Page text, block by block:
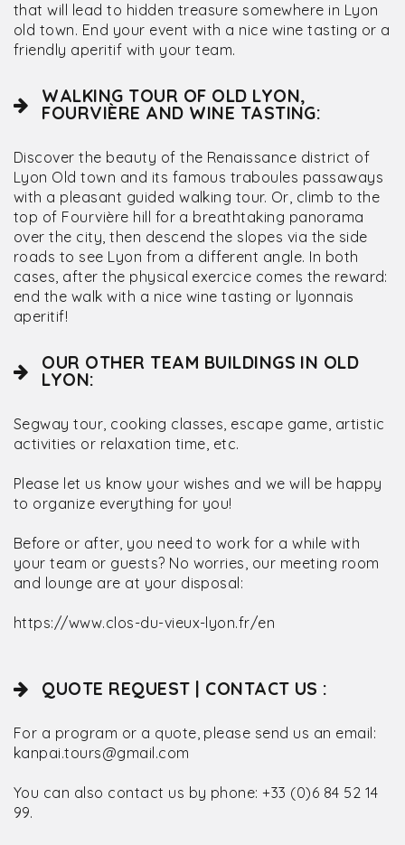
that will lead to hidden treasure somewhere in Lyon
old town. End your event with a nice wine tasting or a
friendly aperitif with your team.
WALKING TOUR OF OLD LYON,
FOURVIÈRE AND WINE TASTING:
Discover the beauty of the Renaissance district of
Lyon Old town and its famous traboules passaways
with a pleasant guided walking tour. Or, climb to the
top of Fourvière hill for a breathtaking panorama
over the city, then descend the slopes via the side
roads to see Lyon from a different angle. In both
cases, after the physical exercice comes the reward:
end the walk with a nice wine tasting or lyonnais
aperitif!
OUR OTHER TEAM BUILDINGS IN OLD
LYON:
Segway tour, cooking classes, escape game, artistic
activities or relaxation time, etc.
Please let us know your wishes and we will be happy
to organize everything for you!
Before or after, you need to work for a while with
your team or guests? No worries, our meeting room
and lounge are at your disposal:
https://www.clos-du-vieux-lyon.fr/en
QUOTE REQUEST | CONTACT US :
For a program or a quote, please send us an email:
kanpai.tours@gmail.com
You can also contact us by phone: +33 (0)6 84 52 14
99.